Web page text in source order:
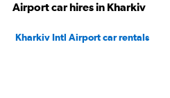
Airport car hires in Kharkiv
Kharkiv Intl Airport car rentals